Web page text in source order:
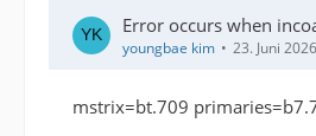
Error occurs when
youngbae kim 23. Juni
mstrix=bt.709